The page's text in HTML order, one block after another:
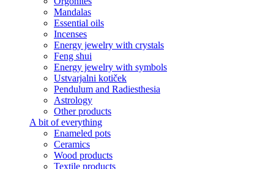
Mandalas
Essential oils
Incenses
Energy jewelry with crystals
Feng shui
Energy jewelry with symbols
Ustvarjalni kotiček
Pendulum and Radiesthesia
Astrology
Other products
A bit of everything
Enameled pots
Ceramics
Wood products
Textile products